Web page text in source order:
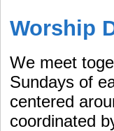
Worship
We meet
Sundays of
centered
coordinated